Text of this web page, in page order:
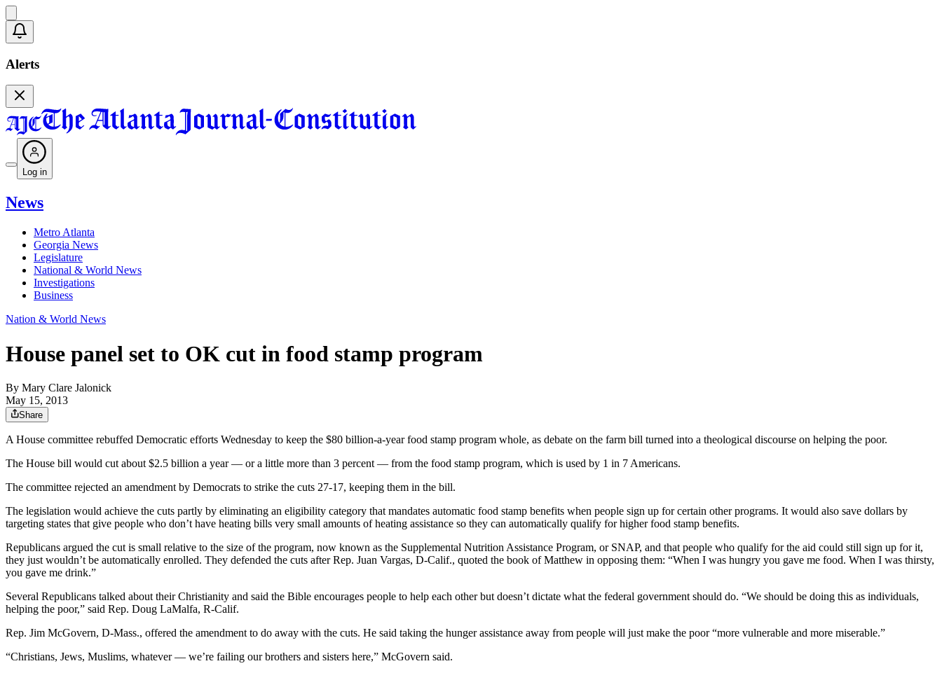
Alerts
Log in
News
Metro Atlanta
Georgia News
Legislature
National & World News
Investigations
Business
Nation & World News
House panel set to OK cut in food stamp program
By Mary Clare Jalonick
May 15, 2013
Share
A House committee rebuffed Democratic efforts Wednesday to keep the $80 billion-a-year food stamp program whole, as debate on the farm bill turned into a theological discourse on helping the poor.
The House bill would cut about $2.5 billion a year — or a little more than 3 percent — from the food stamp program, which is used by 1 in 7 Americans.
The committee rejected an amendment by Democrats to strike the cuts 27-17, keeping them in the bill.
The legislation would achieve the cuts partly by eliminating an eligibility category that mandates automatic food stamp benefits when people sign up for certain other programs. It would also save dollars by
targeting states that give people who don’t have heating bills very small amounts of heating assistance so they can automatically qualify for higher food stamp benefits.
Republicans argued the cut is small relative to the size of the program, now known as the Supplemental Nutrition Assistance Program, or SNAP, and that people who qualify for the aid could still sign up for it,
they just wouldn’t be automatically enrolled. They defended the cuts after Rep. Juan Vargas, D-Calif., quoted the book of Matthew in opposing them: “When I was hungry you gave me food. When I was thirsty,
you gave me drink.”
Several Republicans talked about their Christianity and said the Bible encourages people to help each other but doesn’t dictate what the federal government should do. “We should be doing this as individuals,
helping the poor,” said Rep. Doug LaMalfa, R-Calif.
Rep. Jim McGovern, D-Mass., offered the amendment to do away with the cuts. He said taking the hunger assistance away from people will just make the poor “more vulnerable and more miserable.”
“Christians, Jews, Muslims, whatever — we’re failing our brothers and sisters here,” McGovern said.